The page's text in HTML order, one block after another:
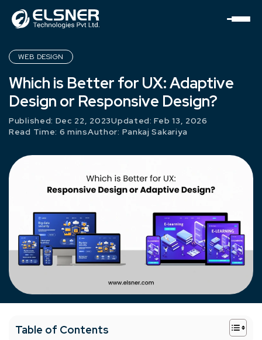
WEB DESIGN
Which is Better for UX: Adaptive
Design or Responsive Design?
Published: Dec 22, 2023Updated: Feb 13, 2026
Read Time: 6 minsAuthor: Pankaj Sakariya
Table of Contents +